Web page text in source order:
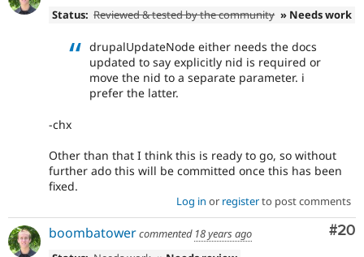
Status: Reviewed & tested by the community » Needs work
drupalUpdateNode either needs the docs
updated to say explicitly nid is required or
move the nid to a separate parameter. i
prefer the latter.
-chx
Other than that I think this is ready to go, so without
further ado this will be committed once this has been
fixed.
Log in or registerto post comments
#20
boombatowercommented 18 years ago